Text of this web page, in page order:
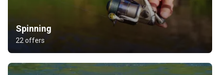
Spinning
22 offers